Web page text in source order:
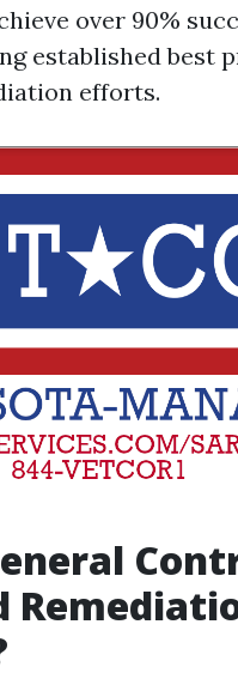
over 90%
established best
efforts.